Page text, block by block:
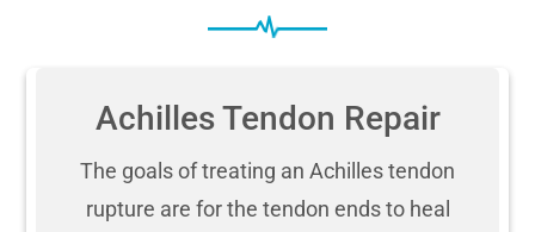
Achilles Tendon Repair
The goals of treating an Achilles tendon
rupture are for the tendon ends to heal